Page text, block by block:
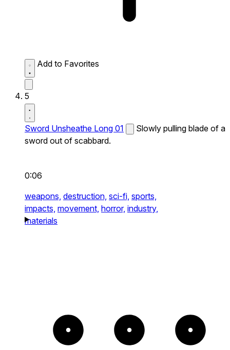
Add to Favorites
5
Sword Unsheathe Long 01
Slowly pulling blade of a
sword out of scabbard.
0:06
weapons, destruction, sci-fi, sports,
impacts, movement, horror, industry,
materials